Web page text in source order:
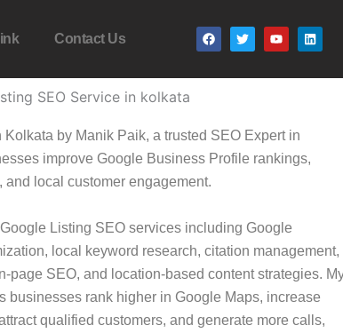
Contact Us
F
a
c
b
T
w
i
t
Y
o
u
u
L
i
n
e
SEO Service in kolkata
by Manik Paik, a trusted SEO Expert in
improve Google Business Profile rankings,
and local customer engagement.
Google Listing SEO services including Google
local keyword research, citation management,
page SEO, and location-based content strategies.
businesses rank higher in Google Maps, increase
qualified customers, and generate more calls,